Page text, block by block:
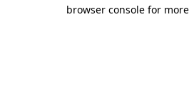
browser console for